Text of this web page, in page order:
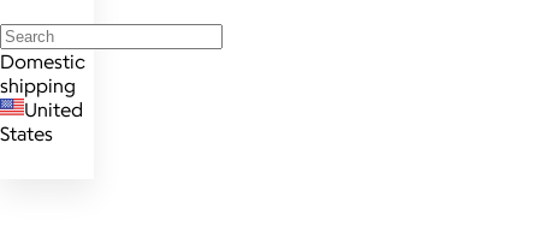
Domestic
shipping
United
States